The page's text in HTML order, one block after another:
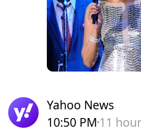
Yahoo News
10:50 PM 11